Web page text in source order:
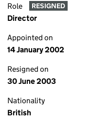
Role RESIGNED
Director
Appointed on
14 January 2002
Resigned on
30 June 2003
Nationality
British